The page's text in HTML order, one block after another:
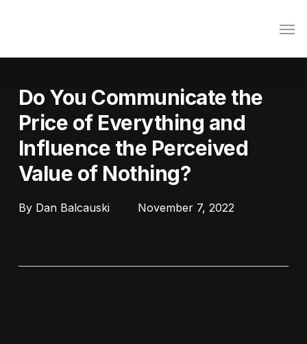
Do You Communicate the
Price of Everything and
Influence the Perceived
Value of Nothing?
By Dan Balcauski November 7, 2022